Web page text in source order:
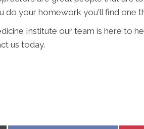
do your homework you'll find one
Institute our team is here to
us today.